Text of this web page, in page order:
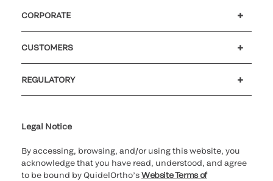
CORPORATE
CUSTOMERS
REGULATORY
Legal Notice
By accessing, browsing, and/or using this website, you
acknowledge that you have read, understood, and agree
to be bound by QuidelOrtho’sWebsite Terms of